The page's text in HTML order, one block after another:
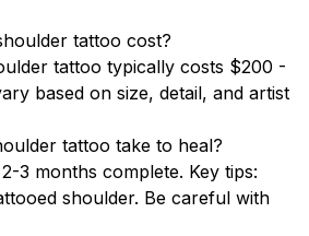
tattoo cost?
tattoo typically costs $200 -
based on size, detail, and artist
tattoo take to heal?
3 months complete. Key tips:
shoulder. Be careful with